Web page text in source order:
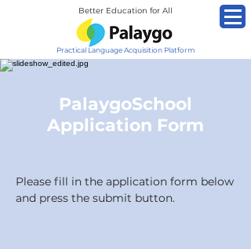
Better Education for All
Practical Language Acquisition Platform
PalaygoSchool
Application Form
Please fill in the application form below
and press the submit button.